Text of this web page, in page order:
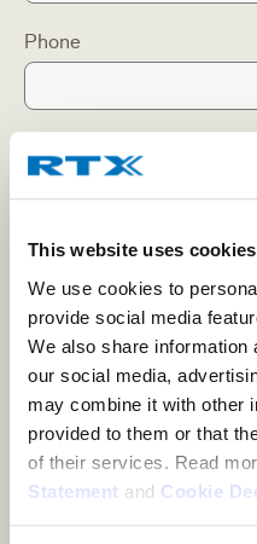
This website uses cookies
We use cookies to
provide social media
We also share information
our social media,
may combine it with other
provided to them or that
of their services. Read
Statement and Cookie
Phone
Position/Title
Subject